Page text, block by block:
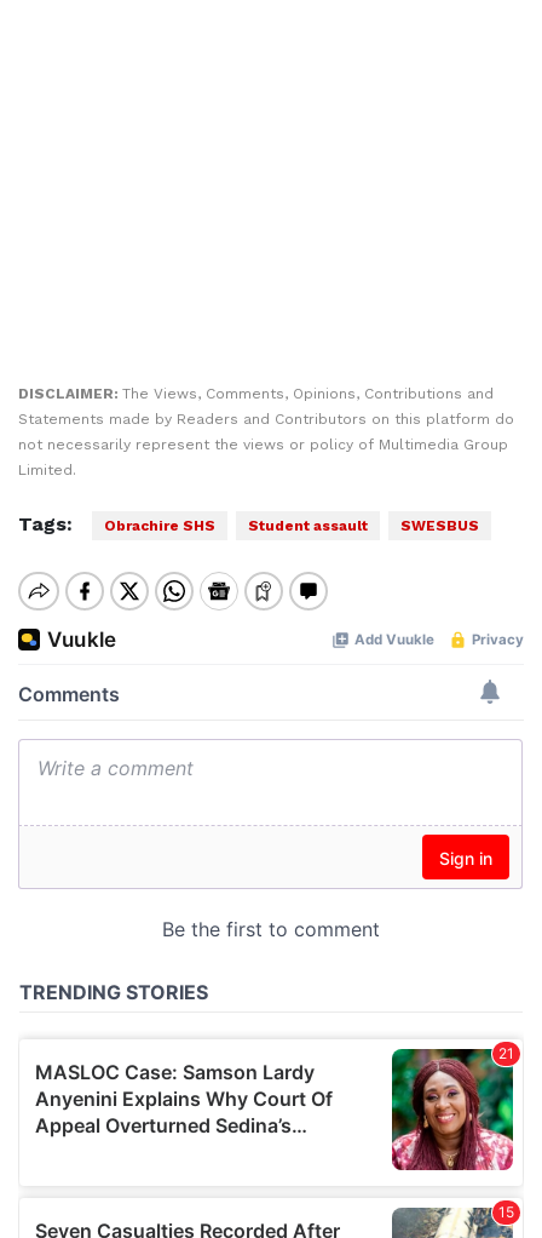
DISCLAIMER: The Views, Comments, Opinions, Contributions and
Statements made by Readers and Contributors on this platform do
not necessarily represent the views or policy of Multimedia Group
Limited.
Tags: Obrachire SHS Student assault SWESBUS